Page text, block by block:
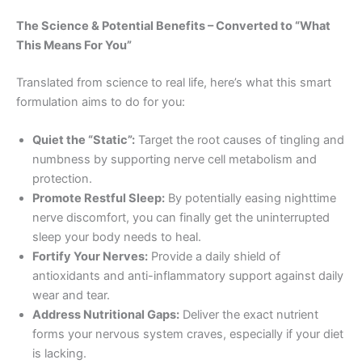
The Science & Potential Benefits – Converted to “What
This Means For You”
Translated from science to real life, here’s what this smart
formulation aims to do for you:
Quiet the “Static”: Target the root causes of tingling and
numbness by supporting nerve cell metabolism and
protection.
Promote Restful Sleep: By potentially easing nighttime
nerve discomfort, you can finally get the uninterrupted
sleep your body needs to heal.
Fortify Your Nerves: Provide a daily shield of
antioxidants and anti-inflammatory support against daily
wear and tear.
Address Nutritional Gaps: Deliver the exact nutrient
forms your nervous system craves, especially if your diet
is lacking.